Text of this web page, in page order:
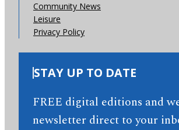
Community News
Leisure
Privacy Policy
STAY UP TO DATE
FREE digital editions and
newsletter direct to your